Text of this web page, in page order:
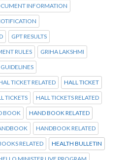
INFORMATION
GPT RESULTS
RULES GRIHA LAKSHMI
GUIDELINES
TICKET RELATED HALL TICKET
TICKETS HALL TICKETS RELATED
BOOK HAND BOOK RELATED
HANDBOOK RELATED
RELATED HEALTH BULLETIN